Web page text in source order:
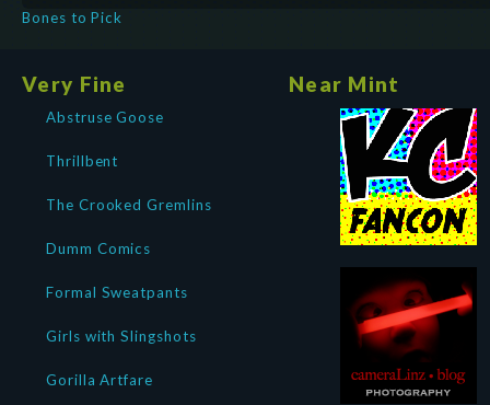
Bones to Pick
Very Fine
Abstruse Goose
Thrillbent
The Crooked Gremlins
Dumm Comics
Formal Sweatpants
Girls with Slingshots
Gorilla Artfare
Near Mint